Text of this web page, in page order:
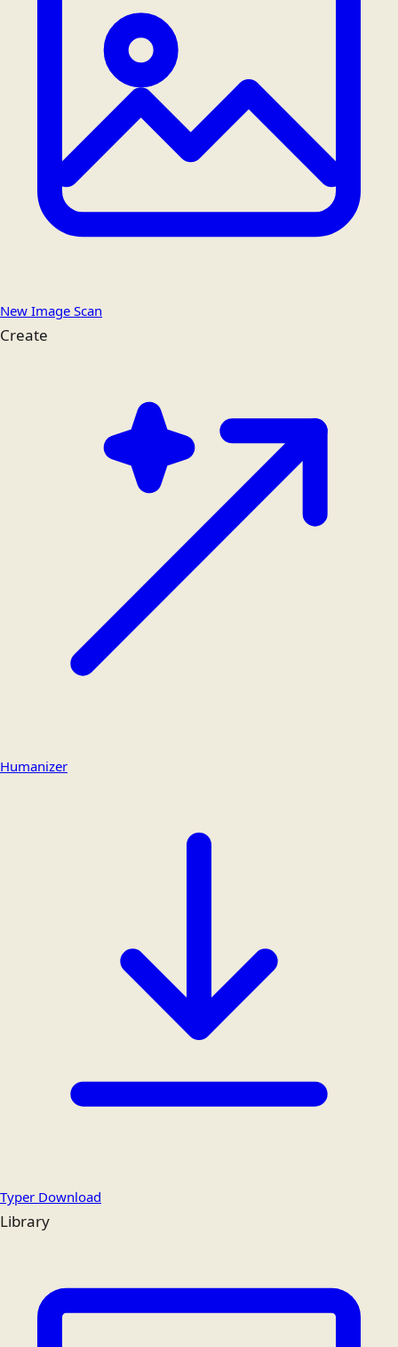
New Image Scan
Create
Humanizer
Typer Download
Library